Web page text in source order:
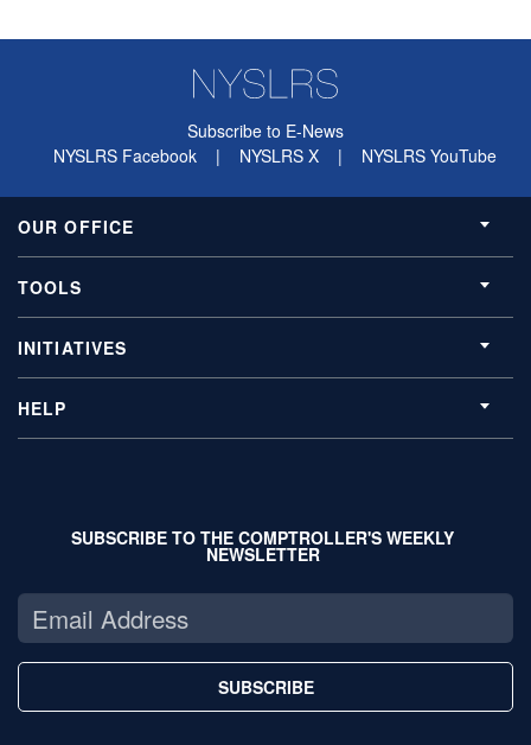
Subscribe to E-News
NYSLRS Facebook
| NYSLRS X | NYSLRS YouTube
OUR OFFICE
TOOLS
INITIATIVES
HELP
SUBSCRIBE TO THE COMPTROLLER'S WEEKLY
NEWSLETTER
SUBSCRIBE